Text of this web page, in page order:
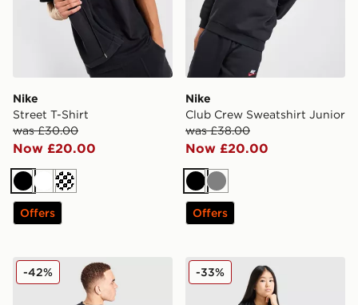
Nike
Street T-Shirt
was £30.00
Now £20.00
BlackWhiteCream
Offers
Nike
Club Crew Sweatshirt Junior
was £38.00
Now £20.00
Black
Grey
Offers
Nike Air Max 95 Graphic T-Shirt
-42% Nike Girls' Academy T-
-33%